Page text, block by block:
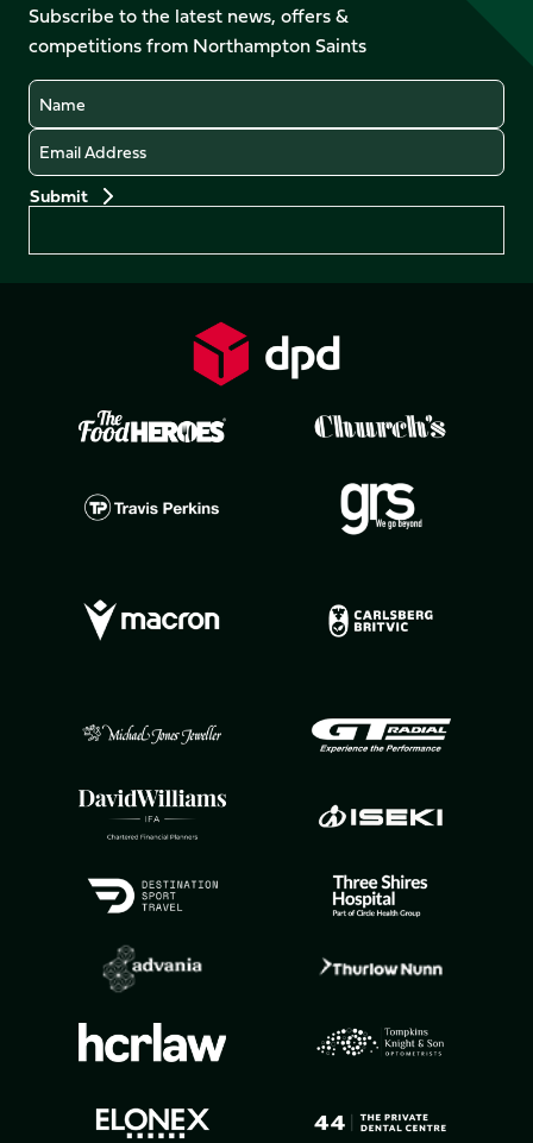
Facebook
X
(Twitter)
YouTubeInstagram
LinkedIn
TikTok
Subscribe to the latest news, offers &
competitions from Northampton Saints
Name
Email